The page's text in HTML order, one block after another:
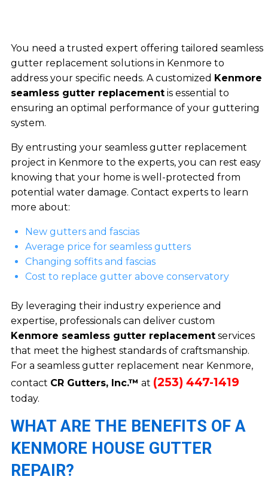
You need a trusted expert offering tailored seamless
gutter replacement solutions in Kenmore to
address your specific needs. A customized Kenmore
seamless gutter replacementis essential to
ensuring an optimal performance of your guttering
system.
By entrusting your seamless gutter replacement
project in Kenmore to the experts, you can rest easy
knowing that your home is well-protected from
potential water damage. Contact experts to learn
more about:
New gutters and fascias
Average price for seamless gutters
Changing soffits and fascias
Cost to replace gutter above conservatory
By leveraging their industry experience and
expertise, professionals can deliver custom
Kenmore seamless gutter replacementservices
that meet the highest standards of craftsmanship.
For a seamless gutter replacement near Kenmore,
contact CR Gutters, Inc.™ at (253) 447-1419
today.
WHAT ARE THE BENEFITS OF A
KENMORE HOUSE GUTTER
REPAIR?